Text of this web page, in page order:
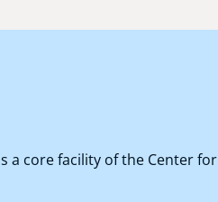
a core facility of the Center